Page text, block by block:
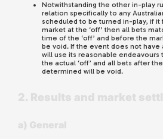
Notwithstanding the other in-play
relation specifically to any
scheduled to be turned in-play, if it
market at the ‘off’ then all bets
time of the ‘off’ and before the
be void. If the event does not have
will use its reasonable
the actual ‘off’ and all bets after
determined will be void.